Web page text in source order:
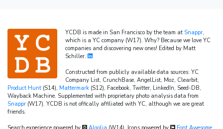
YCDB is made in San Francisco by the team at Snappr,
which is a YC company (W17). Why? Because we love YC
companies and discovering new ones! Edited by Matt
Schiller.
Constructed from publicly available data sources: YC
Company List, CrunchBase, AngelList, Moz, Clearbit,
Product Hunt (S14), Mattermark (S12), Facebook, Twitter, LinkedIn, Seed-DB,
Wayback Machine. Supplemented with proprietary photo analysis data from
Snappr (W17). YCDB is not offically affiliated with YC, although we are great
friends.